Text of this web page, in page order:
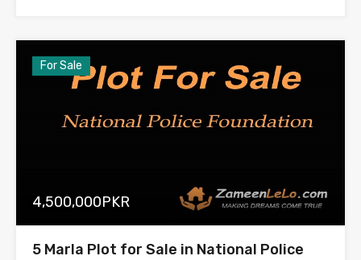
For Sale
4,500,000PKR
5 Marla Plot for Sale in National Police